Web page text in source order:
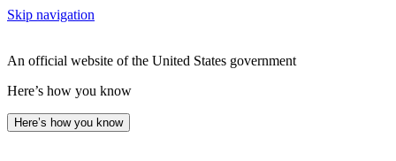
Skip navigation
An official website of the United States government
Here’s how you know
Here’s how you know